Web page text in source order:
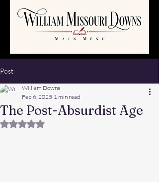
Post
The Post-Absurdist Age
William Downs
Feb 6, 2025 1 min read
Rated NaN out of 5 stars.